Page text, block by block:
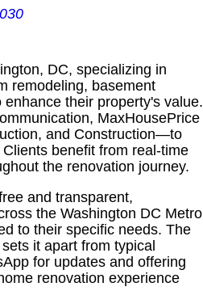
DC, specializing in
remodeling, basement
their property's value.
MaxHousePrice
and Construction—to
benefit from real-time
the renovation journey.
and transparent,
the Washington DC Metro
to their specific needs. The
it apart from typical
for updates and offering
renovation experience